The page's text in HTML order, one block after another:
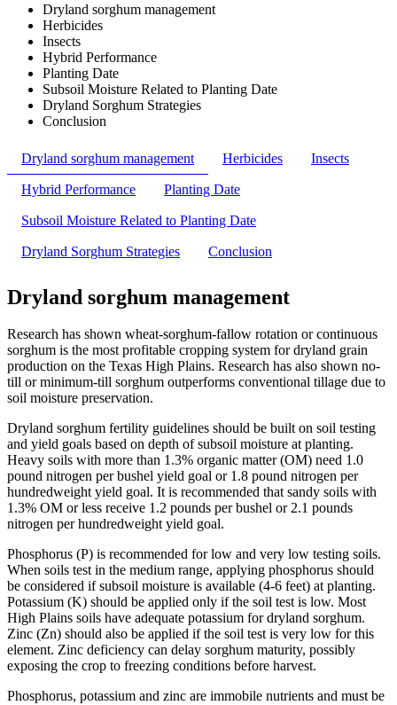
Dryland sorghum management
Herbicides
Insects
Hybrid Performance
Planting Date
Subsoil Moisture Related to Planting Date
Dryland Sorghum Strategies
Conclusion
Dryland sorghum management Herbicides Insects
Hybrid Performance Planting Date
Subsoil Moisture Related to Planting Date
Dryland Sorghum Strategies Conclusion
Dryland sorghum management
Research has shown wheat-sorghum-fallow rotation or continuous
sorghum is the most profitable cropping system for dryland grain
production on the Texas High Plains. Research has also shown no-
till or minimum-till sorghum outperforms conventional tillage due to
soil moisture preservation.
Dryland sorghum fertility guidelines should be built on soil testing
and yield goals based on depth of subsoil moisture at planting.
Heavy soils with more than 1.3% organic matter (OM) need 1.0
pound nitrogen per bushel yield goal or 1.8 pound nitrogen per
hundredweight yield goal. It is recommended that sandy soils with
1.3% OM or less receive 1.2 pounds per bushel or 2.1 pounds
nitrogen per hundredweight yield goal.
Phosphorus (P) is recommended for low and very low testing soils.
When soils test in the medium range, applying phosphorus should
be considered if subsoil moisture is available (4-6 feet) at planting.
Potassium (K) should be applied only if the soil test is low. Most
High Plains soils have adequate potassium for dryland sorghum.
Zinc (Zn) should also be applied if the soil test is very low for this
element. Zinc deficiency can delay sorghum maturity, possibly
exposing the crop to freezing conditions before harvest.
Phosphorus, potassium and zinc are immobile nutrients and must be